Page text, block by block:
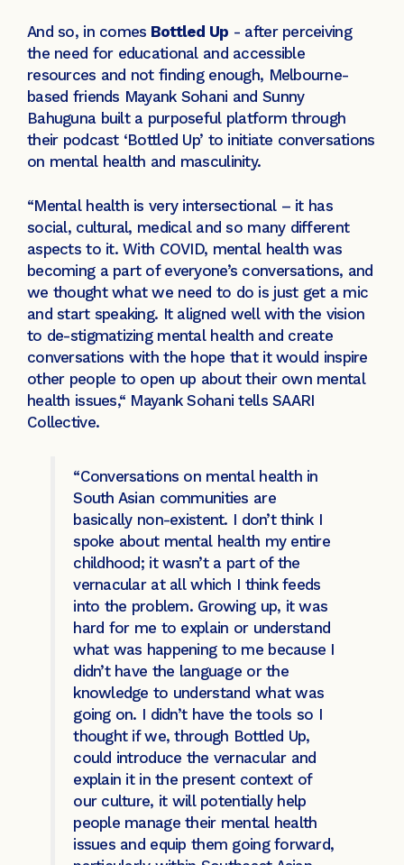
And so, in comes Bottled Up - after perceiving
the need for educational and accessible
resources and not finding enough, Melbourne-
based friends Mayank Sohani and Sunny
Bahuguna built a purposeful platform through
their podcast ‘Bottled Up’ to initiate conversations
on mental health and masculinity.
“Mental health is very intersectional – it has
social, cultural, medical and so many different
aspects to it. With COVID, mental health was
becoming a part of everyone’s conversations, and
we thought what we need to do is just get a mic
and start speaking. It aligned well with the vision
to de-stigmatizing mental health and create
conversations with the hope that it would inspire
other people to open up about their own mental
health issues,“ Mayank Sohani tells SAARI
Collective.
“Conversations on mental health in
South Asian communities are
basically non-existent. I don’t think I
spoke about mental health my entire
childhood; it wasn’t a part of the
vernacular at all which I think feeds
into the problem. Growing up, it was
hard for me to explain or understand
what was happening to me because I
didn’t have the language or the
knowledge to understand what was
going on. I didn’t have the tools so I
thought if we, through Bottled Up,
could introduce the vernacular and
explain it in the present context of
our culture, it will potentially help
people manage their mental health
issues and equip them going forward,